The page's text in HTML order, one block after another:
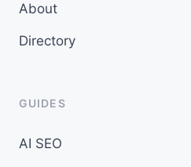
About
Directory
GUIDES
AI SEO